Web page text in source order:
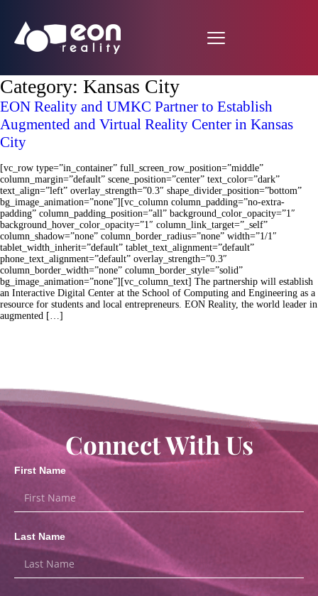
Category: Kansas City
EON Reality and UMKC Partner to Establish
Augmented and Virtual Reality Center in Kansas
City
[vc_row type=”in_container” full_screen_row_position=”middle”
column_margin=”default” scene_position=”center” text_color=”dark”
text_align=”left” overlay_strength=”0.3″ shape_divider_position=”bottom”
bg_image_animation=”none”][vc_column column_padding=”no-extra-
padding” column_padding_position=”all” background_color_opacity=”1″
background_hover_color_opacity=”1″ column_link_target=”_self”
column_shadow=”none” column_border_radius=”none” width=”1/1″
tablet_width_inherit=”default” tablet_text_alignment=”default”
phone_text_alignment=”default” overlay_strength=”0.3″
column_border_width=”none” column_border_style=”solid”
bg_image_animation=”none”][vc_column_text] The partnership will establish
an Interactive Digital Center at the School of Computing and Engineering as a
resource for students and local entrepreneurs. EON Reality, the world leader in
augmented […]
Connect With Us
First Name
Last Name